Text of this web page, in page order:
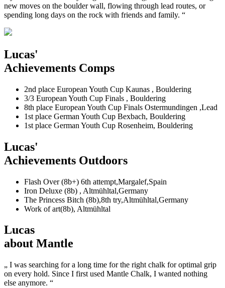
new moves on the boulder wall, flowing through lead routes, or
spending long days on the rock with friends and family. “
Lucas'
Achievements Comps
2nd place European Youth Cup Kaunas , Bouldering
3/3 European Youth Cup Finals , Bouldering
8th place European Youth Cup Finals Ostermundingen ,Lead
1st place German Youth Cup Bexbach, Bouldering
1st place German Youth Cup Rosenheim, Bouldering
Lucas'
Achievements Outdoors
Flash Over (8b+) 6th attempt,Margalef,Spain
Iron Deluxe (8b) , Altmühltal,Germany
The Princess Bitch (8b),8th try,Altmühltal,Germany
Work of art(8b), Altmühltal
Lucas
about Mantle
„ I was searching for a long time for the right chalk for optimal grip
on every hold. Since I first used Mantle Chalk, I wanted nothing
else anymore. “